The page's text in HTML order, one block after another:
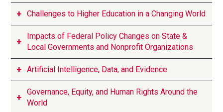
Challenges to Higher Education in a Changing World
Impacts of Federal Policy Changes on State &
Local Governments and Nonprofit Organizations
Artificial Intelligence, Data, and Evidence
Governance, Equity, and Human Rights Around the
World